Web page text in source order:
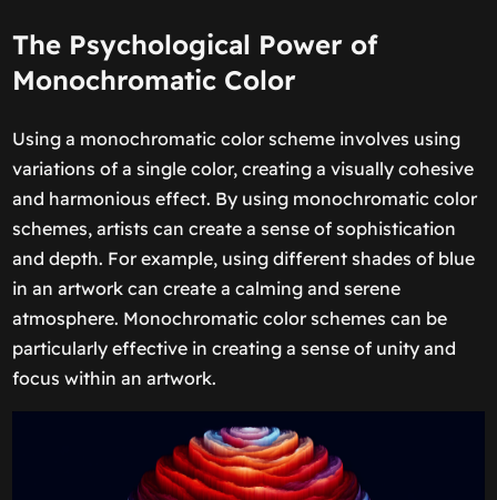
The Psychological Power of
Monochromatic Color
Using a monochromatic color scheme involves using
variations of a single color, creating a visually cohesive
and harmonious effect. By using monochromatic color
schemes, artists can create a sense of sophistication
and depth. For example, using different shades of blue
in an artwork can create a calming and serene
atmosphere. Monochromatic color schemes can be
particularly effective in creating a sense of unity and
focus within an artwork.